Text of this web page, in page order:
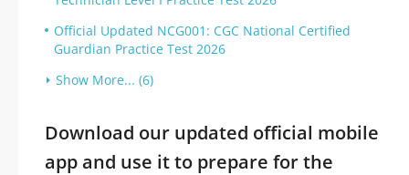
Official Updated NCG001: CGC National Certified
Guardian Practice Test 2026
Show More... (6)
Download our updated official mobile
app and use it to prepare for the